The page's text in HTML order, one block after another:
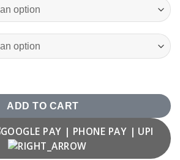
quantity
ADD TO CART